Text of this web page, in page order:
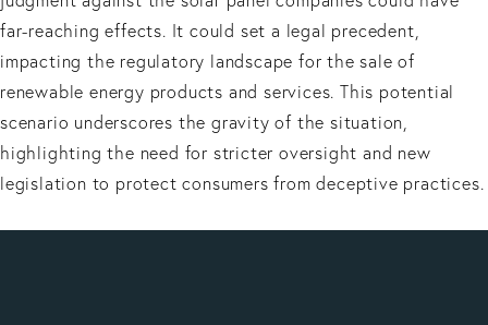
far-reaching effects. It could set a legal precedent,
impacting the regulatory landscape for the sale of
renewable energy products and services. This potential
scenario underscores the gravity of the situation,
highlighting the need for stricter oversight and new
legislation to protect consumers from deceptive practices.